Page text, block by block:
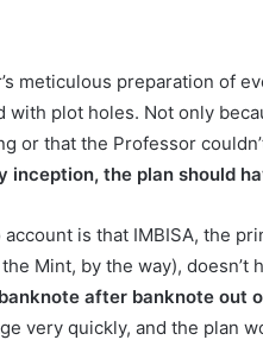
meticulous preparation of
with plot holes. Not only
or that the Professor
inception, the plan should
is that IMBISA, the
Mint, by the way),
after banknote out
very quickly, and the plan